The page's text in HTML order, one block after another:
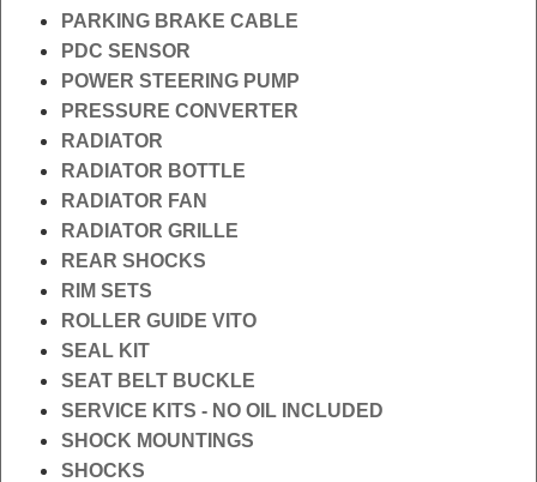
PARKING BRAKE CABLE
PDC SENSOR
POWER STEERING PUMP
PRESSURE CONVERTER
RADIATOR
RADIATOR BOTTLE
RADIATOR FAN
RADIATOR GRILLE
REAR SHOCKS
RIM SETS
ROLLER GUIDE VITO
SEAL KIT
SEAT BELT BUCKLE
SERVICE KITS - NO OIL INCLUDED
SHOCK MOUNTINGS
SHOCKS